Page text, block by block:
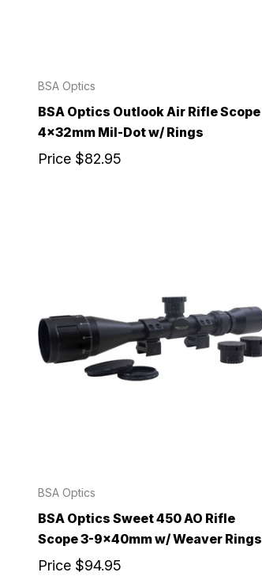
BSA Optics
BSA Optics Outlook Air Rifle Scope
4x32mm Mil-Dot w/ Rings
Price $82.95
BSA Optics
BSA Optics Sweet 450 AO Rifle
Scope 3-9x40mm w/ Weaver Rings
Price $94.95